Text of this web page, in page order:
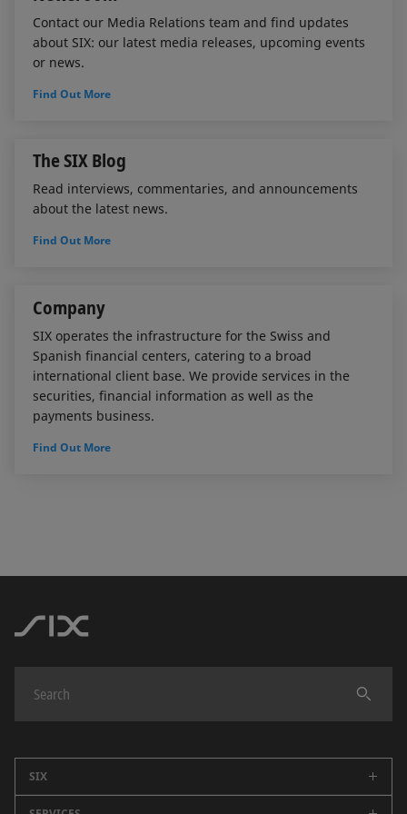
Contact our Media Relations team and find updates
about SIX: our latest media releases, upcoming events
or news.
Find Out More
The SIX Blog
Read interviews, commentaries, and announcements
about the latest news.
Find Out More
Company
SIX operates the infrastructure for the Swiss and
Spanish financial centers, catering to a broad
international client base. We provide services in the
securities, financial information as well as the
payments business.
Find Out More
SIX